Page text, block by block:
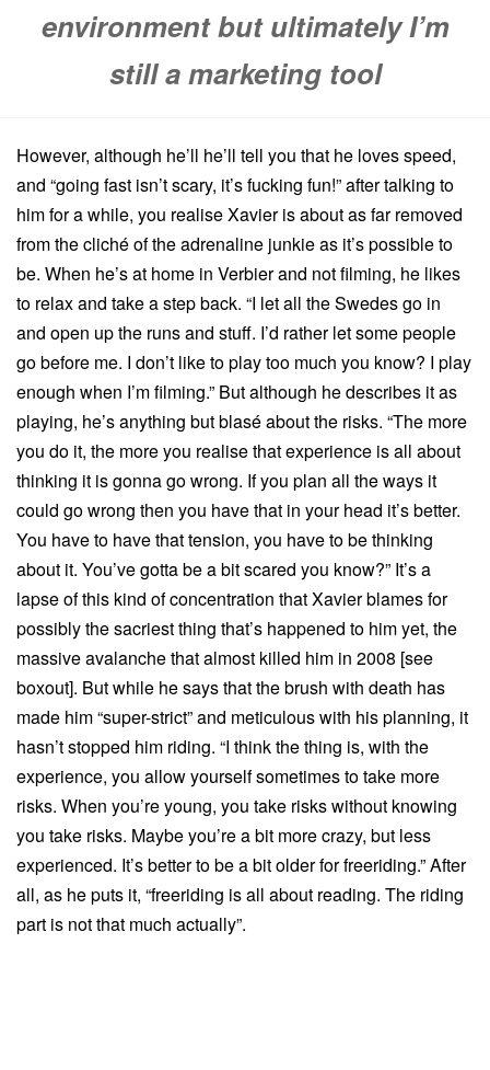
environment but ultimately I’m
still a marketing tool
However, although he’ll he’ll tell you that he loves speed,
and “going fast isn’t scary, it’s fucking fun!” after talking to
him for a while, you realise Xavier is about as far removed
from the cliché of the adrenaline junkie as it’s possible to
be. When he’s at home in Verbier and not filming, he likes
to relax and take a step back. “I let all the Swedes go in
and open up the runs and stuff. I’d rather let some people
go before me. I don’t like to play too much you know? I play
enough when I’m filming.” But although he describes it as
playing, he’s anything but blasé about the risks. “The more
you do it, the more you realise that experience is all about
thinking it is gonna go wrong. If you plan all the ways it
could go wrong then you have that in your head it’s better.
You have to have that tension, you have to be thinking
about it. You’ve gotta be a bit scared you know?” It’s a
lapse of this kind of concentration that Xavier blames for
possibly the sacriest thing that’s happened to him yet, the
massive avalanche that almost killed him in 2008 [see
boxout]. But while he says that the brush with death has
made him “super-strict” and meticulous with his planning, it
hasn’t stopped him riding. “I think the thing is, with the
experience, you allow yourself sometimes to take more
risks. When you’re young, you take risks without knowing
you take risks. Maybe you’re a bit more crazy, but less
experienced. It’s better to be a bit older for freeriding.” After
all, as he puts it, “freeriding is all about reading. The riding
part is not that much actually”.